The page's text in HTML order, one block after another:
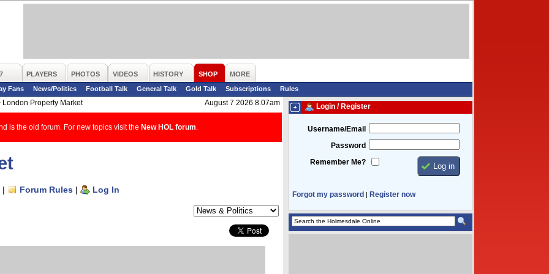
PLAYERS PHOTOS VIDEOS HISTORY SHOP
MORE
Fans
News/Politics Football Talk General Talk Gold Talk Subscriptions
Rules
London Property Market August 7 2026 8.07am
is the old forum. For new topics visit the New HOL forum
| Forum Rules | Log In
Login / Register
Username/Email
Password
Remember Me?
Forgot my password | Register now